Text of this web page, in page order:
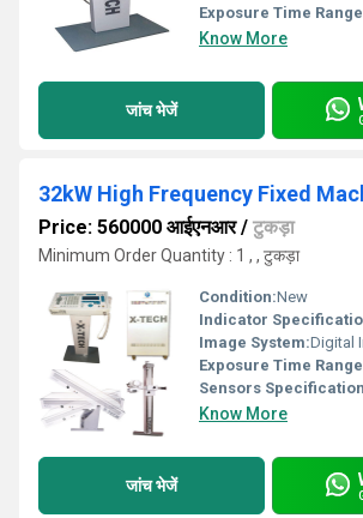
Exposure Time
Know More
जांच भेजें
Price: 560000 आईएनआर/ टुकड़ा
Minimum Order Quantity : 1 , , टुकड़ा
Condition:New
Indicator
Image System:Digital
Exposure Time
Sensors
Know More
जांच भेजें